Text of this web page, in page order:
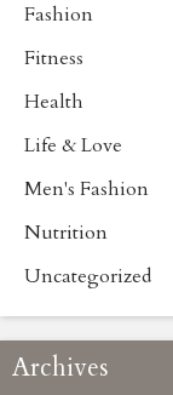
Fashion
Fitness
Health
Life & Love
Men's Fashion
Nutrition
Uncategorized
Archives